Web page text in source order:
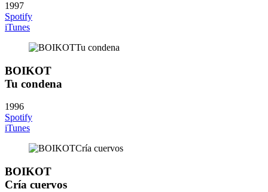
1997
Spotify
iTunes
BOIKOT
Tu condena
1996
Spotify
iTunes
BOIKOT
Cría cuervos